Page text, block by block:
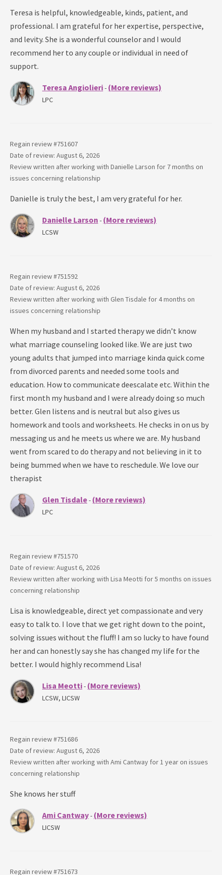
Teresa is helpful, knowledgeable, kinds, patient, and
professional. I am grateful for her expertise, perspective,
and levity. She is a wonderful counselor and I would
recommend her to any couple or individual in need of
support.
Teresa Angiolieri- (More reviews)
LPC
Regain review #751607
Date of review: August 6, 2026
Review written after working with Danielle Larson for 7 months on
issues concerning relationship
Danielle is truly the best, I am very grateful for her.
Danielle Larson - (More reviews)
LCSW
Regain review #751592
Date of review: August 6, 2026
Review written after working with Glen Tisdale for4 months on
issues concerning relationship
When my husband and I started therapy we didn’t know
what marriage counseling looked like. We are just two
young adults that jumped into marriage kinda quick come
from divorced parents and needed some tools and
education. How to communicate deescalate etc. Within the
first month my husband and I were already doing so much
better. Glen listens and is neutral but also gives us
homework and tools and worksheets. He checks in on us by
messaging us and he meets us where we are. My husband
went from scared to do therapy and not believing in it to
being bummed when we have to reschedule. We love our
therapist
Glen Tisdale- (More reviews)
LPC
Regain review #751570
Date of review: August 6, 2026
Review written after working with Lisa Meotti for5 months on issues
concerning relationship
Lisa is knowledgeable, direct yet compassionate and very
easy to talk to. I love that we get right down to the point,
solving issues without the fluff! I am so lucky to have found
her and can honestly say she has changed my life for the
better. I would highly recommend Lisa!
Lisa Meotti- (More reviews)
LCSW, LICSW
Regain review #751686
Date of review: August 6, 2026
Review written after working with Ami Cantway for 1 yearon issues
concerning relationship
She knows her stuff
Ami Cantway- (More reviews)
LICSW
Regain review #751673